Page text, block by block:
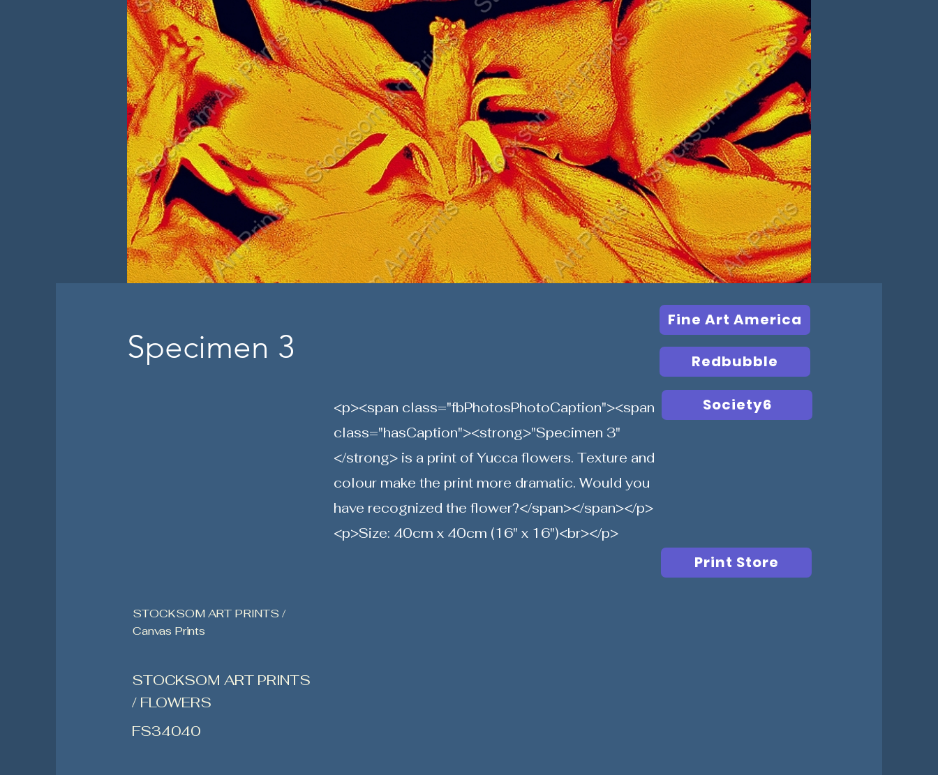
Specimen 3
Fine Art America
Redbubble
<p><span class="fbPhotosPhotoCaption"><span
class="hasCaption"><strong>"Specimen 3"
</strong> is a print of Yucca flowers. Texture and
colour make the print more dramatic. Would you
have recognized the flower?</span></span></p>
<p>Size: 40cm x 40cm (16" x 16")<br></p>
Society6
Print Store
STOCKSOM ART PRINTS /
Canvas Prints
STOCKSOM ART PRINTS
/ FLOWERS
FS34040